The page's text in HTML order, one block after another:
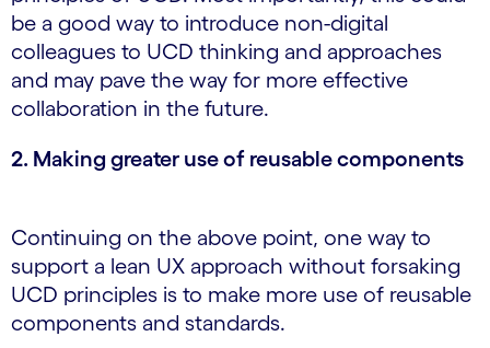
be a good way to introduce non-digital
colleagues to UCD thinking and approaches
and may pave the way for more effective
collaboration in the future.
2. Making greater use of reusable components
Continuing on the above point, one way to
support a lean UX approach without forsaking
UCD principles is to make more use of reusable
components and standards.